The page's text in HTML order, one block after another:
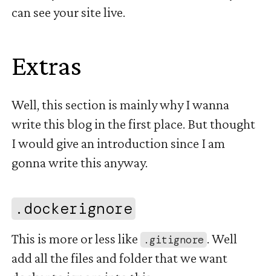
can see your site live.
Extras
Well, this section is mainly why I wanna
write this blog in the first place. But thought
I would give an introduction since I am
gonna write this anyway.
.dockerignore
This is more or less like .gitignore . Well
add all the files and folder that we want